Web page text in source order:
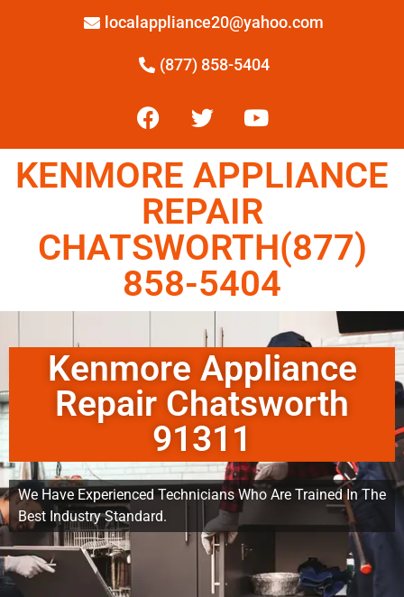
localappliance20@yahoo.com
(877) 858-5404
KENMORE APPLIANCE
REPAIR
CHATSWORTH(877)
858-5404
Kenmore Appliance
Repair Chatsworth
91311
We Have Experienced Technicians Who Are Trained In The
Best Industry Standard.